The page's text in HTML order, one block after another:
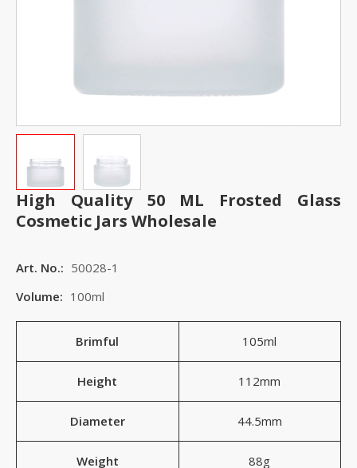
High Quality 50 ML Frosted Glass
Cosmetic Jars Wholesale
Art. No.: 50028-1
Volume: 100ml
Brimful 105ml
Height 112mm
Diameter 44.5mm
Weight 88g